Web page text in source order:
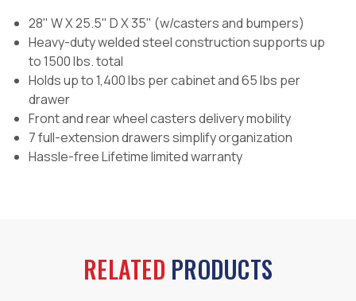
28" W X 25.5" D X 35" (w/casters and bumpers)
Heavy-duty welded steel construction supports up
to 1500 lbs. total
Holds up to 1,400 lbs per cabinet and 65 lbs per
drawer
Front and rear wheel casters delivery mobility
7 full-extension drawers simplify organization
Hassle-free Lifetime limited warranty
RELATED PRODUCTS